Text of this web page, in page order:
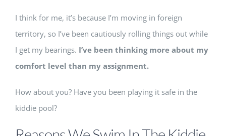
I think for me, it’s because I’m moving in foreign
territory, so I’ve been cautiously rolling things out while
I get my bearings. I’ve been thinking more about my
comfort level than my assignment.
How about you? Have you been playing it safe in the
kiddie pool?